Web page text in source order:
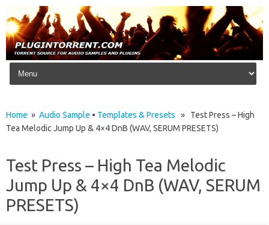
Skip to content
Home » Audio Sample • Templates & Presets » Test Press – High
Tea Melodic Jump Up & 4×4 DnB (WAV, SERUM PRESETS)
Test Press – High Tea Melodic
Jump Up & 4×4 DnB (WAV, SERUM
PRESETS)